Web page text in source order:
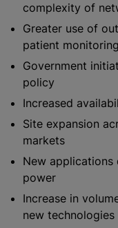
complexity of
Greater use of
patient
Government
policy
Increased
Site expansion
markets
New applications
power
Increase in
new technologies